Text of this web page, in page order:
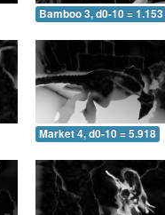
Bamboo 3, d0-10 = 1.153
Market 4, d0-10 = 5.918